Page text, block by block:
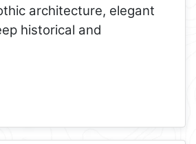
architecture, elegant
historical and